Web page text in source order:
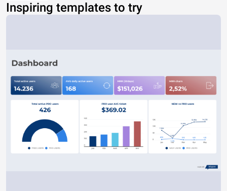
Inspiring templates to try